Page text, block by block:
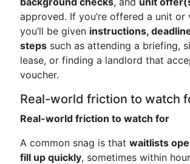
approved. If you’re offered a unit or
you’ll be given instructions,
steps such as attending a briefing,
lease, or finding a landlord that
voucher.
Real-world friction to watch
Real-world friction to watch for
A common snag is that waitlists
fill up quickly, sometimes within